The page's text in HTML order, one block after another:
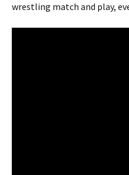
wrestling match and play,